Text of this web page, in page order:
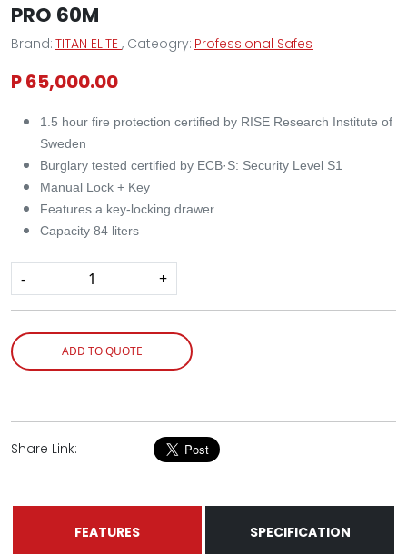
PRO 60M
Brand: TITAN ELITE , Cateogry: Professional Safes
P 65,000.00
1.5 hour fire protection certified by RISE Research Institute of
Sweden
Burglary tested certified by ECB·S: Security Level S1
Manual Lock + Key
Features a key-locking drawer
Capacity 84 liters
- +
ADD TO QUOTE
Share Link:
FEATURES SPECIFICATION